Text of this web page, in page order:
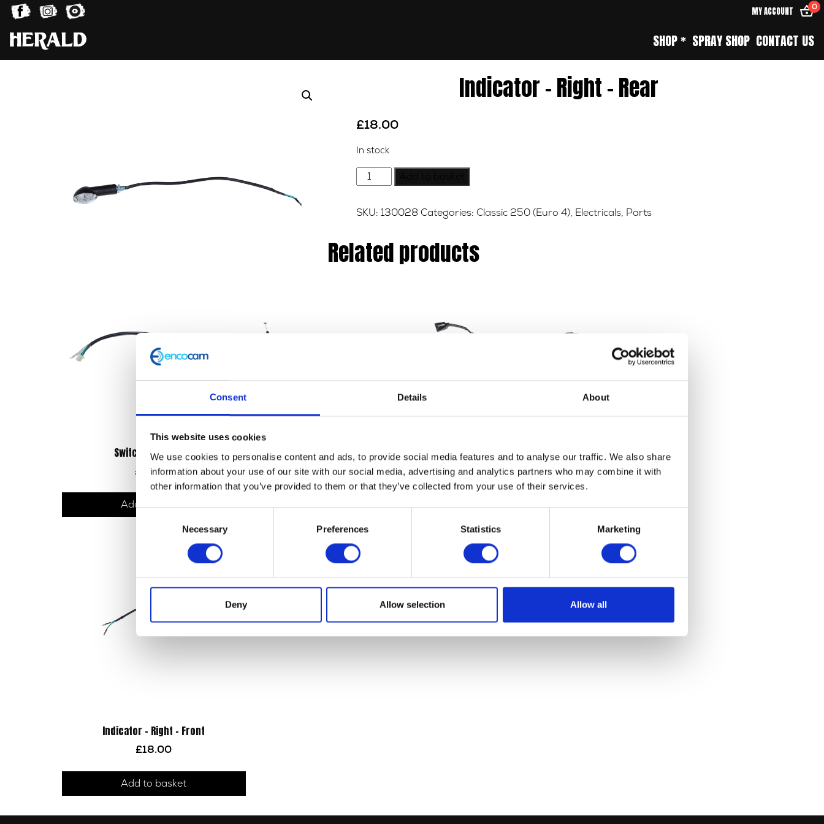
Consent Details About
This website uses cookies
We use cookies to personalise content and ads, to provide social media features and to analyse our traffic. We also share
information about your use of our site with our social media, advertising and analytics partners who may combine it with
other information that you’ve provided to them or that they’ve collected from your use of their services.
Consent
Necessary Preferences Statistics Marketing
Deny Allow selection Allow all
MY ACCOUNT 0
SHOP * SPRAY SHOP CONTACT US
Indicator – Right – Rear
£18.00
In stock
Indicator
-
-
quantity
SKU: 130028 Categories: Classic 250 (Euro 4), Electricals, Parts
Related products
Switchgear – Right
£ 25.20
Add to basket
Throttle Cable
£14.40
Add to basket
Wiring Loom – Main
£84.00
Add to basket
Indicator – Right – Front
£18.00
Add to basket